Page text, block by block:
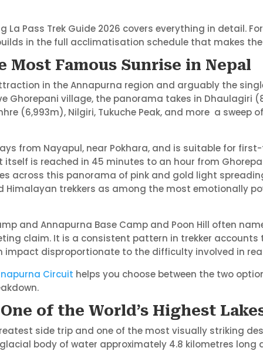
La Pass Trek Guide 2026 covers everything in detail.
in the full acclimatisation schedule that makes
Most Famous Sunrise in Nepal
in the Annapurna region and arguably the
Ghorepani village, the panorama takes in Dhaulagiri
(6,993m), Nilgiri, Tukuche Peak, and more a
from Nayapul, near Pokhara, and is suitable for
is reached in 45 minutes to an hour from
across this panorama of pink and gold light
Himalayan trekkers as among the most emotionally
and Annapurna Base Camp and Poon Hill often
claim. It is a consistent pattern in trekker
impact disproportionate to the difficulty involved in
Circuit helps you choose between the two
of the World’s Highest
side trip and one of the most visually striking
body of water approximately 4.8 kilometres long